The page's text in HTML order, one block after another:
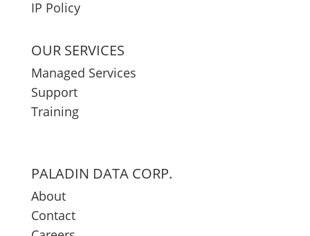
IP Policy
OUR SERVICES
Managed Services
Support
Training
PALADIN DATA CORP.
About
Contact